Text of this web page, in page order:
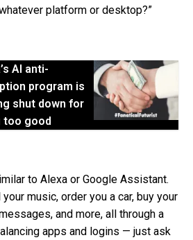
platform or desktop?”
AI anti-
program is
shut down for
too good
to Alexa or Google Assistant.
music, order you a car, buy your
and more, all through a
apps and logins — just ask